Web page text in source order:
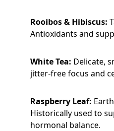
Rooibos & Hibiscus:
Antioxidants and
White Tea: Delicate,
jitter-free focus and
Raspberry Leaf:
Historically used to
hormonal balance.